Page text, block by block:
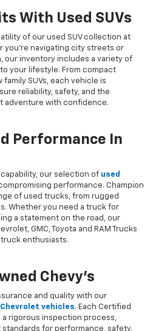
With Used SUVs
of our used SUV collection at
you're navigating city streets or
our inventory includes a variety of
your lifestyle. From compact
SUVs, each vehicle is
reliability, safety, and the
adventure with confidence.
Performance In
our selection of used
performance. Champion
of used trucks, from rugged
Whether you need a truck for
a statement on the road, our
GMC, Toyota and RAM Trucks
enthusiasts.
Chevy's
and quality with our
vehicles. Each Certified
a rigorous inspection process,
for performance, safety,